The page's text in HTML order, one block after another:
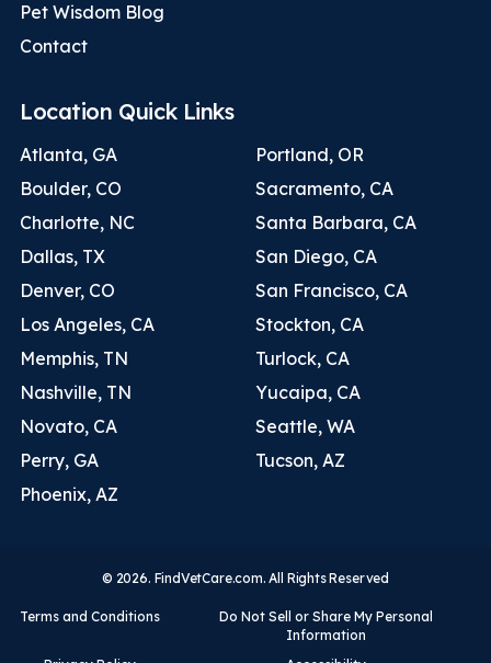
Pet Wisdom Blog
Contact
Location Quick Links
Atlanta, GA
Boulder, CO
Charlotte, NC
Dallas, TX
Denver, CO
Los Angeles, CA
Memphis, TN
Nashville, TN
Novato, CA
Perry, GA
Phoenix, AZ
Portland, OR
Sacramento, CA
Santa Barbara, CA
San Diego, CA
San Francisco, CA
Stockton, CA
Turlock, CA
Yucaipa, CA
Seattle, WA
Tucson, AZ
© 2026. FindVetCare.com. All Rights Reserved
Terms and Conditions
Do Not Sell or Share My Personal
Information